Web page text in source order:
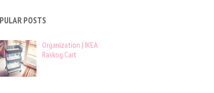
POSTS
Organization | IKEA
Raskog Cart